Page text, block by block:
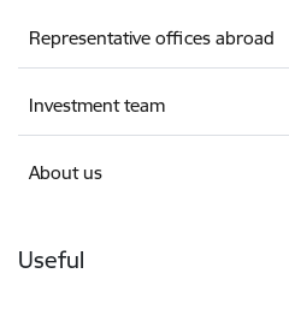
Representative offices abroad
Investment team
About us
Useful